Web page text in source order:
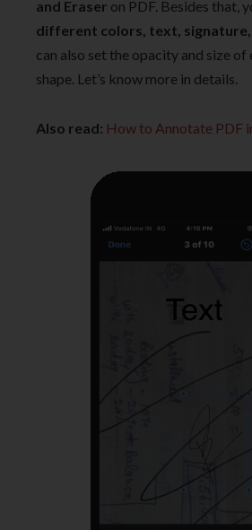
and Eraser on PDF. Besides that,
different colors, text, signature,
can also set the opacity and size of
shape. Let’s know more in details.
Also read: How to Annotate PDF